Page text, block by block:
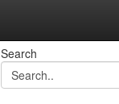
Search